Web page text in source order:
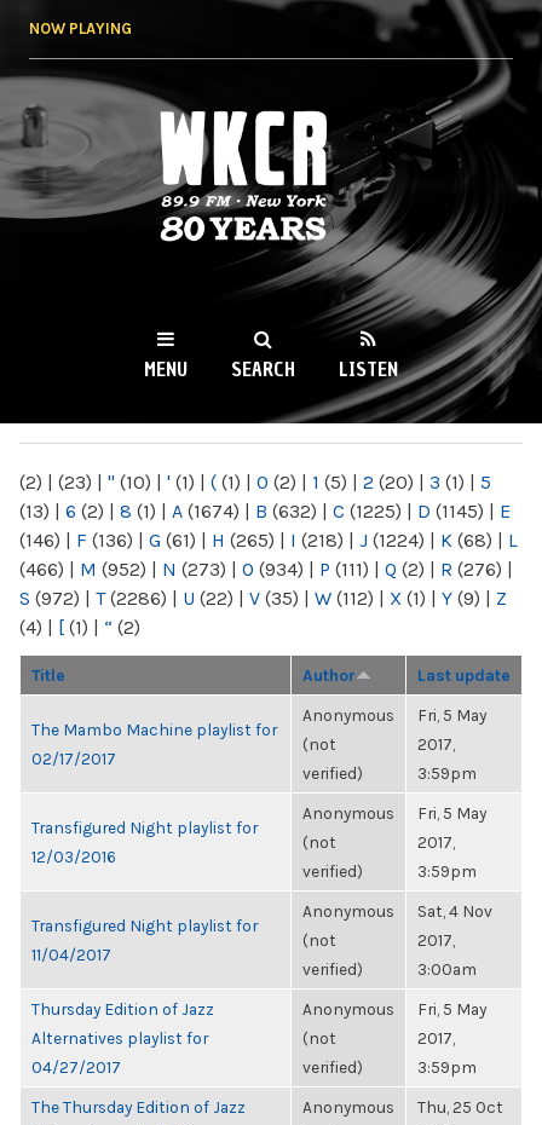
NOW PLAYING
WKCR 89.9FM
NY
MENU SEARCH LISTEN
(2) | (23) | " (10) | ' (1) | ( (1) | 0 (2) | 1 (5) | 2 (20) | 3 (1) | 5
(13) | 6 (2) | 8 (1) | A (1674) | B (632) | C (1225) | D (1145) | E
(146) | F (136) | G (61) | H (265) | I (218) | J (1224) | K (68) | L
(466) | M (952) | N (273) | O (934) | P (111) | Q (2) | R (276) |
S (972) | T(2286) | U (22) | V (35) | W (112) | X (1) | Y (9) | Z
(4) | [ (1) | “ (2)
Title Author Last update
The Mambo Machine playlist for
02/17/2017
Anonymous
(not
verified)
Fri, 5 May
2017,
3:59pm
Transfigured Night playlist for
12/03/2016
Anonymous
(not
verified)
Fri, 5 May
2017,
3:59pm
Transfigured Night playlist for
11/04/2017
Anonymous
(not
verified)
Sat, 4 Nov
2017,
3:00am
Thursday Edition of Jazz
Alternatives playlist for
04/27/2017
Anonymous
(not
verified)
Fri, 5 May
2017,
3:59pm
The Thursday Edition of Jazz
Anonymous
Thu, 25 Oct